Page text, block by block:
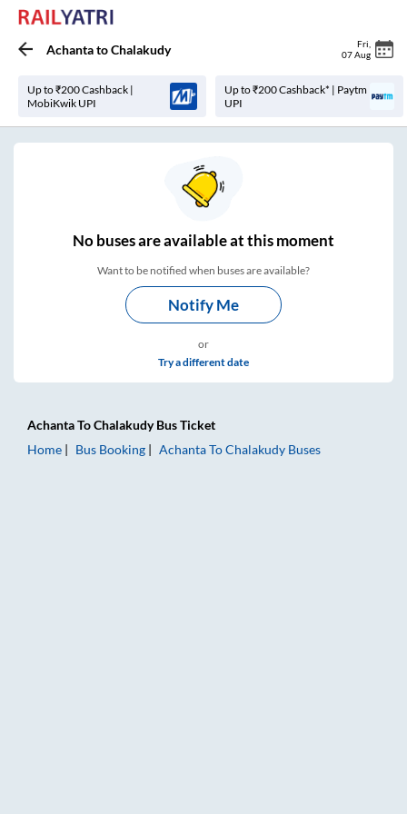
AchantatoChalakudy Fri
07 Aug
Up to ₹200 Cashback |
MobiKwik UPI
Up to ₹200 Cashback* | Paytm
UPI
Nobuses areavailable at this moment
Want to be notified when buses are available?
Notify Me
or
Try a different date
AchantaToChalakudyBus Ticket
Home
Bus Booking AchantaToChalakudy Buses